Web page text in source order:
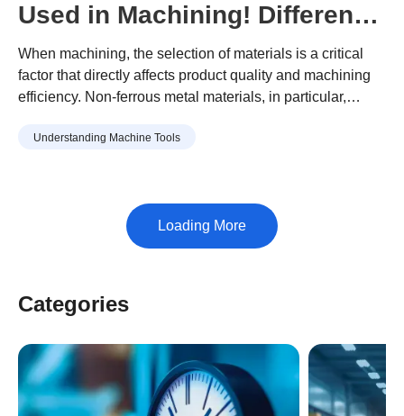
Used in Machining! Difference
From Iron and Steel, and
Features of Each Material
Explained
When machining, the selection of materials is a critical
factor that directly affects product quality and machining
efficiency. Non-ferrous metal materials, in particular,
making it essential to choose the right material for your
Understanding Machine Tools
Categories